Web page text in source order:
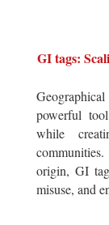
GI tags:
powerful
while
origin, GI
misuse, and